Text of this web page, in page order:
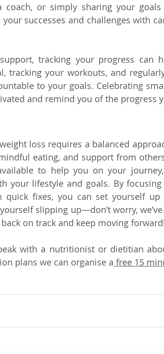
coach, or simply sharing your
successes and challenges with
tracking your progress can
tracking your workouts, and
to your goals. Celebrating
and remind you of the progress
loss requires a balanced
eating, and support from
to help you on your
your lifestyle and goals. By
quick fixes, you can set yourself up
slipping up—don’t worry,
on track and keep moving
with a nutritionist or dietitian
plans we can organise a free 15